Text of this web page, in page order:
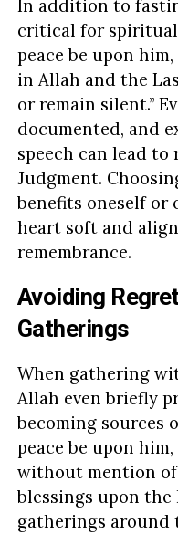
In addition to
critical for spiritual
peace be upon
in Allah and the
or remain silent.”
documented, and
speech can lead
Judgment.
benefits oneself or
heart soft and
remembrance.
Avoiding
Gatherings
When gathering
Allah even briefly
becoming sources
peace be upon
without mention
blessings upon the
gatherings around